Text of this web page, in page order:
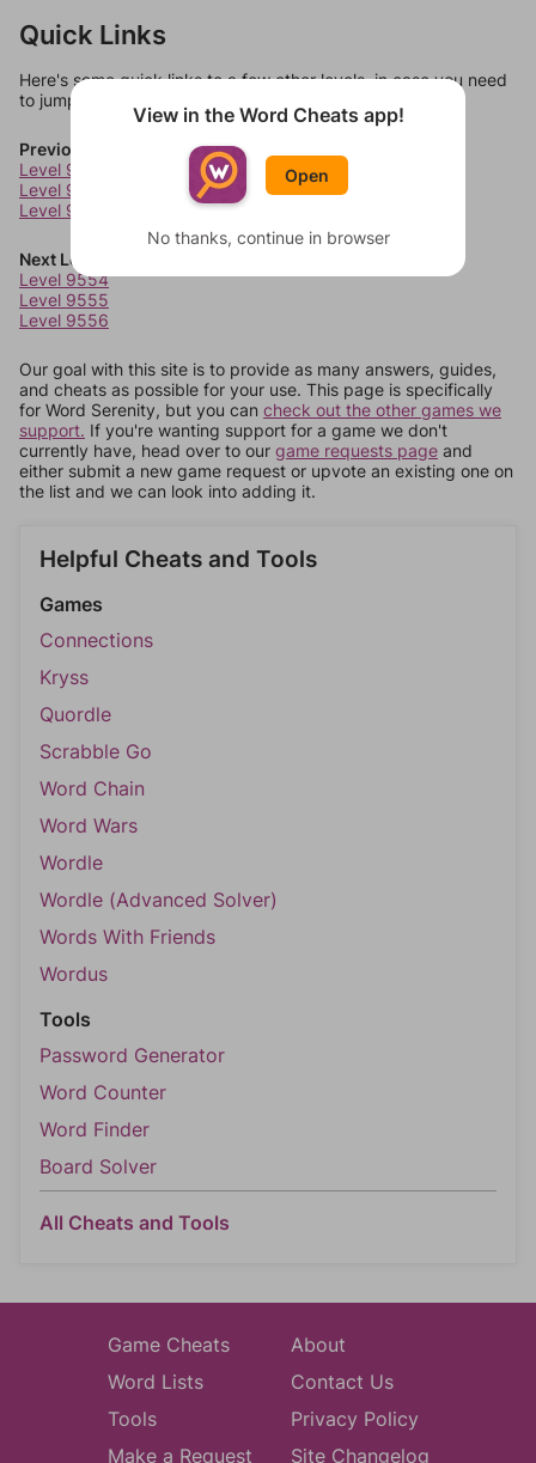
Quick Links
Here's some quick links to a few other levels, in case you need
to jump around more than 1 level at a time.
Previous Levels
Level 9550
Level 9551
Level 9552
Next Levels
Level 9554
Level 9555
Level 9556
Our goal with this site is to provide as many answers, guides,
and cheats as possible for your use. This page is specifically
for Word Serenity, but you can check out the other games we
support. If you're wanting support for a game we don't
currently have, head over to our game requests page and
either submit a new game request or upvote an existing one on
the list and we can look into adding it.
Helpful Cheats and Tools
Games
Connections
Kryss
Quordle
Scrabble Go
Word Chain
Word Wars
Wordle
Wordle (Advanced Solver)
Words With Friends
Wordus
Tools
Password Generator
Word Counter
Word Finder
Board Solver
All Cheats and Tools
Game Cheats
Word Lists
Tools
Make a Request
About
Contact Us
Privacy Policy
Site Changelog
View in the Word Cheats app!
Open
No thanks, continue in browser